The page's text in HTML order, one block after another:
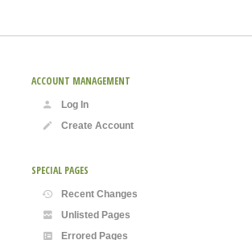
ACCOUNT MANAGEMENT
Log In
Create Account
SPECIAL PAGES
Recent Changes
Unlisted Pages
Errored Pages